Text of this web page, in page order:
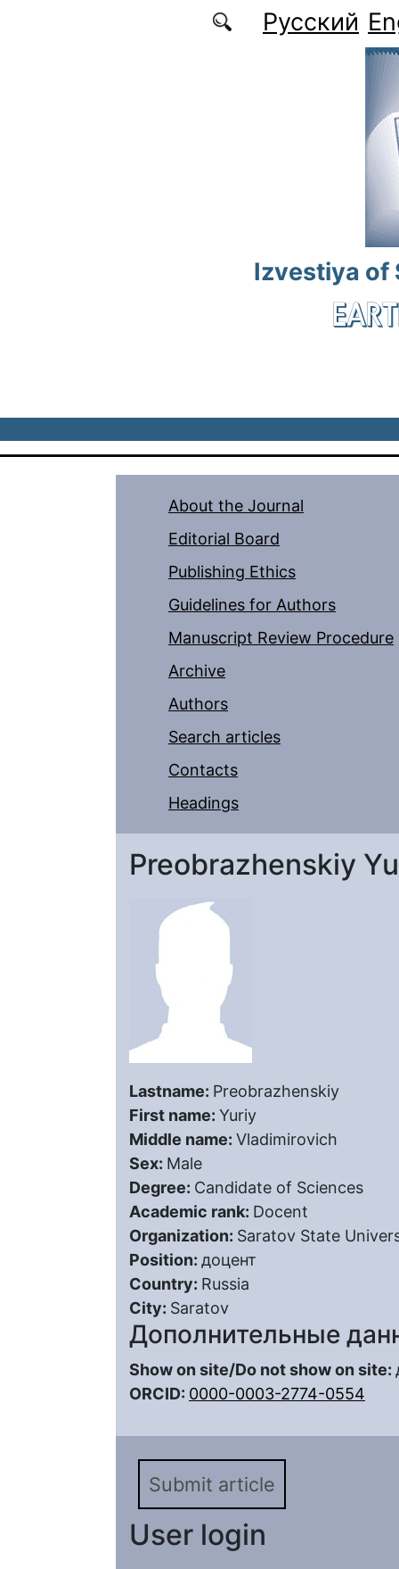
Русский
Izvestiya of
About the Journal
Editorial Board
Publishing Ethics
Guidelines for Authors
Manuscript Review Procedure
Archive
Authors
Search articles
Contacts
Headings
Preobrazhenskiy
Lastname: Preobrazhenskiy
First name: Yuriy
Middle name: Vladimirovich
Sex: Male
Degree: Candidate of Sciences
Academic rank: Docent
Organization: Saratov State
Position: доцент
Country: Russia
City: Saratov
Дополнительные
Show on site/Do not show on site:
ORCID: 0000-0003-2774-0554
Submit article
User login